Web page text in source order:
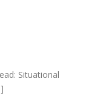
Situational